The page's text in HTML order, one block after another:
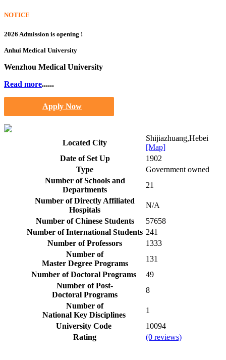
NOTICE
2026 Admission is opening !
Anhui Medical University
Wenzhou Medical University
Read more......
Apply Now
Located City
Shijiazhuang,Hebei
[Map]
Date of Set Up
1902
Type
Government owned
Number of Schools and
Departments
21
Number of Directly Affiliated
Hospitals
N/A
Number of Chinese Students
57658
Number of International Students 241
Number of Professors
1333
Number of
Master Degree Programs
131
Number of Doctoral Programs
49
Number of Post-
Doctoral Programs
8
Number of
National Key Disciplines
1
University Code
10094
Rating
(0 reviews)